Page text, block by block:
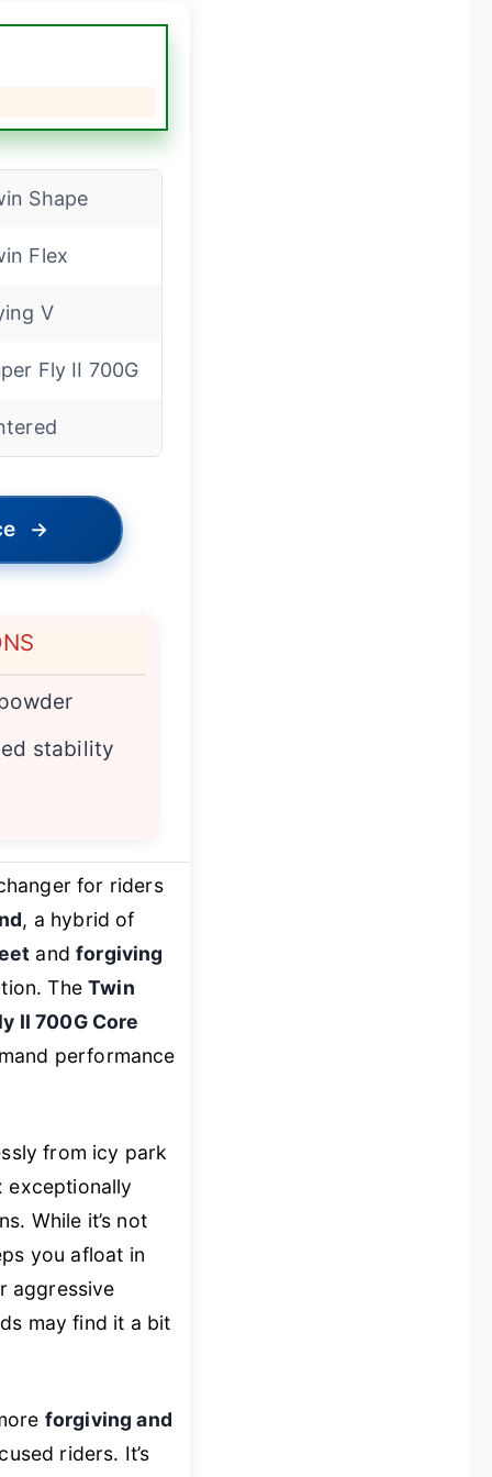
Shape
Flex
V
Fly II 700G
→
stability
for riders
, a hybrid of
andforgiving
TheTwin
II 700G Core
performance
from icy park
exceptionally
While it’s not
you afloat in
aggressive
may find it a bit
forgiving and
riders. It’s